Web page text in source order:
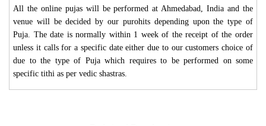
All the online pujas will be performed at Ahmedabad, India and the
venue will be decided by our purohits depending upon the type of
Puja. The date is normally within 1 week of the receipt of the order
unless it calls for a specific date either due to our customers choice of
due to the type of Puja which requires to be performed on some
specific tithi as per vedic shastras.